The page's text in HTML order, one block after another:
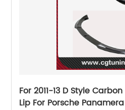
For 2011-13 D Style
Lip For Porsche Panamera